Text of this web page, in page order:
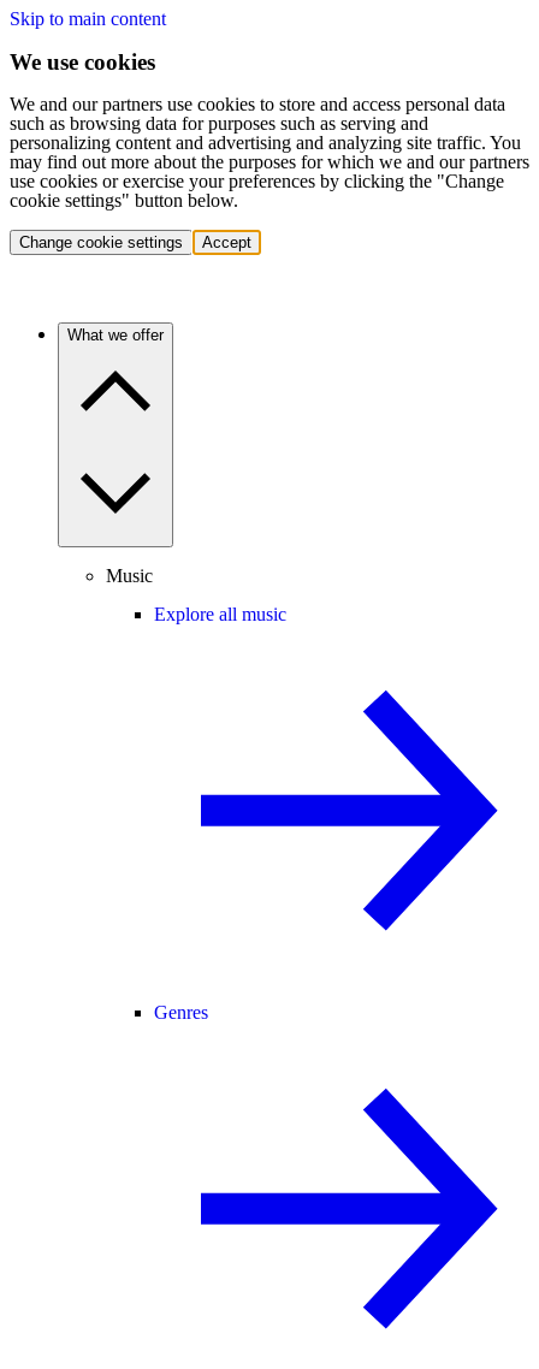
Skip to main content
We use cookies
We and our partners use cookies to store and access personal data
such as browsing data for purposes such as serving and
personalizing content and advertising and analyzing site traffic. You
may find out more about the purposes for which we and our partners
use cookies or exercise your preferences by clicking the "Change
cookie settings" button below.
Change cookie settings Accept
What we offer
Music
Explore all music
Genres